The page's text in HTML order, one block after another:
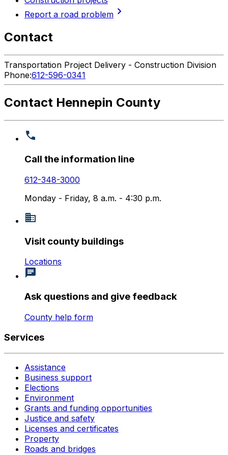
Report a road problem chevron_right
Contact
Transportation Project Delivery - Construction Division
Phone:612-596-0341
Contact Hennepin County
Call the information line
612-348-3000
Monday - Friday, 8 a.m. - 4:30 p.m.
Visit county buildings
Locations
Ask questions and give feedback
County help form
Services
Assistance
Business support
Elections
Environment
Grants and funding opportunities
Justice and safety
Licenses and certificates
Property
Roads and bridges